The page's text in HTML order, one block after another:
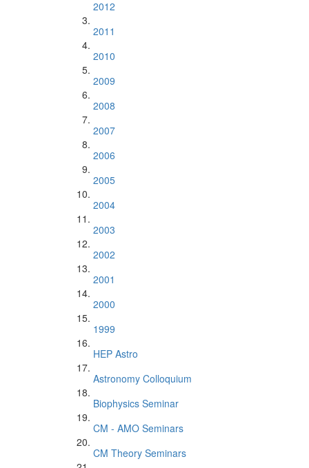
2012
2011
2010
2009
2008
2007
2006
2005
2004
2003
2002
2001
2000
1999
HEP Astro
Astronomy Colloquium
Biophysics Seminar
CM - AMO Seminars
CM Theory Seminars